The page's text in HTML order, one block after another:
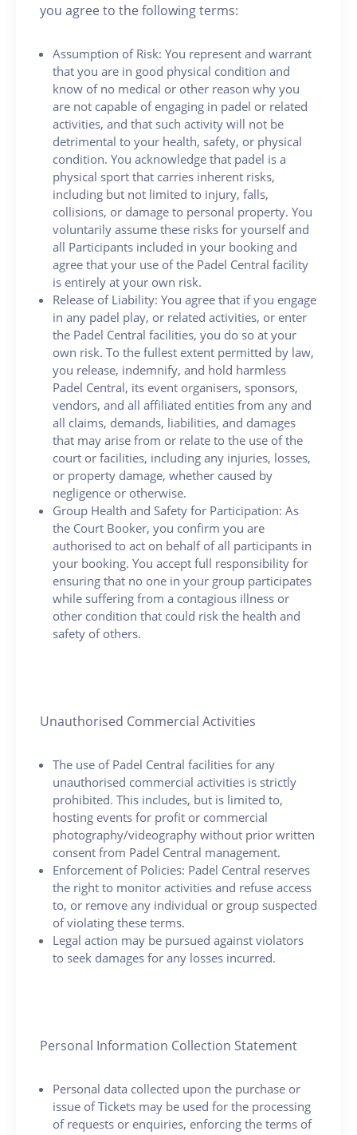
you agree to the following terms:
Assumption of Risk: You represent and warrant
that you are in good physical condition and
know of no medical or other reason why you
are not capable of engaging in padel or related
activities, and that such activity will not be
detrimental to your health, safety, or physical
condition. You acknowledge that padel is a
physical sport that carries inherent risks,
including but not limited to injury, falls,
collisions, or damage to personal property. You
voluntarily assume these risks for yourself and
all Participants included in your booking and
agree that your use of the Padel Central facility
is entirely at your own risk.
Release of Liability: You agree that if you engage
in any padel play, or related activities, or enter
the Padel Central facilities, you do so at your
own risk. To the fullest extent permitted by law,
you release, indemnify, and hold harmless
Padel Central, its event organisers, sponsors,
vendors, and all affiliated entities from any and
all claims, demands, liabilities, and damages
that may arise from or relate to the use of the
court or facilities, including any injuries, losses,
or property damage, whether caused by
negligence or otherwise.
Group Health and Safety for Participation: As
the Court Booker, you confirm you are
authorised to act on behalf of all participants in
your booking. You accept full responsibility for
ensuring that no one in your group participates
while suffering from a contagious illness or
other condition that could risk the health and
safety of others.
Unauthorised Commercial Activities
The use of Padel Central facilities for any
unauthorised commercial activities is strictly
prohibited. This includes, but is limited to,
hosting events for profit or commercial
photography/videography without prior written
consent from Padel Central management.
Enforcement of Policies: Padel Central reserves
the right to monitor activities and refuse access
to, or remove any individual or group suspected
of violating these terms.
Legal action may be pursued against violators
to seek damages for any losses incurred.
Personal Information Collection Statement
Personal data collected upon the purchase or
issue of Tickets may be used for the processing
of requests or enquiries, enforcing the terms of